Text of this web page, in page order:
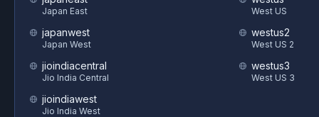
Japan East
japanwest
Japan West
jioindiacentral
Jio India Central
jioindiawest
Jio India West
West US
westus2
West US 2
westus3
West US 3